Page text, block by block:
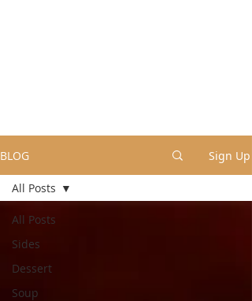
BLOG Sign Up
All Posts
Sides
Dessert
Soup
All Posts